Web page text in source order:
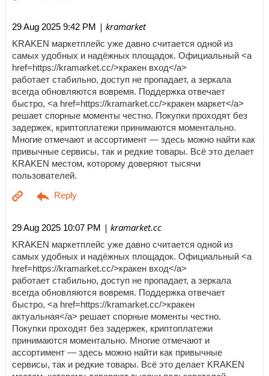
29 Aug 2025 9:42 PM | kramarket
KRAKEN маркетплейс уже давно считается одной из
самых удобных и надёжных площадок. Официальный <a
href=https://kramarket.cc/>кракен вход</a>
работает стабильно, доступ не пропадает, а зеркала
всегда обновляются вовремя. Поддержка отвечает
быстро, <a href=https://kramarket.cc/>кракен маркет</a>
решает спорные моменты честно. Покупки проходят без
задержек, криптоплатежи принимаются моментально.
Многие отмечают и ассортимент — здесь можно найти как
привычные сервисы, так и редкие товары. Всё это делает
KRAKEN местом, которому доверяют тысячи
пользователей.
29 Aug 2025 10:07 PM | kramarket.cc
KRAKEN маркетплейс уже давно считается одной из
самых удобных и надёжных площадок. Официальный <a
href=https://kramarket.cc/>кракен вход</a>
работает стабильно, доступ не пропадает, а зеркала
всегда обновляются вовремя. Поддержка отвечает
быстро, <a href=https://kramarket.cc/>кракен
актуальная</a> решает спорные моменты честно.
Покупки проходят без задержек, криптоплатежи
принимаются моментально. Многие отмечают и
ассортимент — здесь можно найти как привычные
сервисы, так и редкие товары. Всё это делает KRAKEN